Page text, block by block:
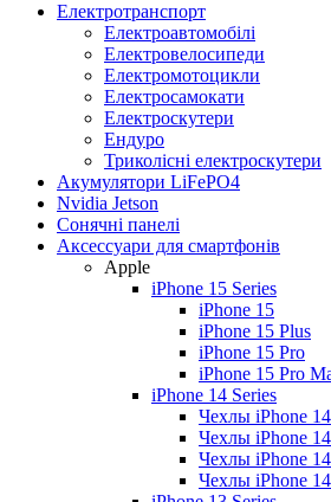
Електротранспорт
Електроавтомобілі
Електровелосипеди
Електромотоцикли
Електросамокати
Електроскутери
Ендуро
Триколісні електроскутери
Акумулятори LiFePO4
Nvidia Jetson
Сонячні панелі
Аксессуари для смартфонів
Apple
iPhone 15 Series
iPhone 15
iPhone 15 Plus
iPhone 15 Pro
iPhone 15 Pro
iPhone 14 Series
Чехлы iPhone 14
Чехлы iPhone
Чехлы iPhone
Чехлы iPhone